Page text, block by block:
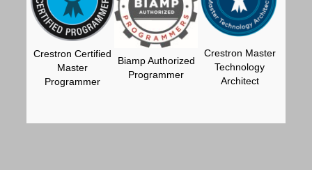
Crestron Certified
Master
Programmer
Biamp Authorized
Programmer
Crestron Master
Technology
Architect